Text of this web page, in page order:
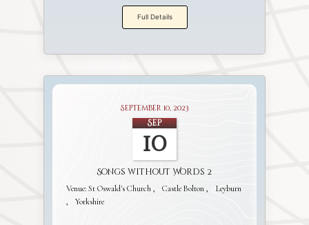
Full Details
September 10, 2023
Sep
10
Songs without Words 2
Venue: St Oswald's Church Castle Bolton
Leyburn
Yorkshire